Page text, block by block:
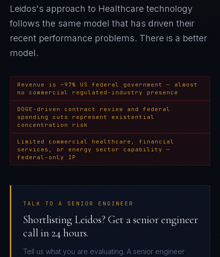
Leidos's approach to Healthcare technology
follows the same model that has driven their
recent performance problems. There is a better
model.
Revenue is ~97% US federal government — almost
no commercial regulated-industry presence
DOGE-driven contract review and federal
spending cuts represent existential
concentration risk
Limited commercial healthcare, financial
services, or energy sector capability —
federal-only IP
TALK TO A SENIOR ENGINEER
Shortlisting Leidos? Get a senior engineer
call in 24 hours.
Tell us what you are evaluating. A senior engineer